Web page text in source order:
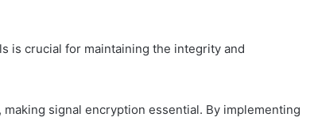
is crucial for maintaining the integrity and
signal encryption essential. By implementing